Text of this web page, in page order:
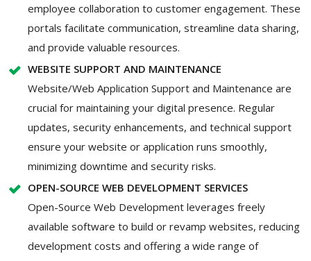
employee collaboration to customer engagement. These
portals facilitate communication, streamline data sharing,
and provide valuable resources.
WEBSITE SUPPORT AND MAINTENANCE
Website/Web Application Support and Maintenance are
crucial for maintaining your digital presence. Regular
updates, security enhancements, and technical support
ensure your website or application runs smoothly,
minimizing downtime and security risks.
OPEN-SOURCE WEB DEVELOPMENT SERVICES
Open-Source Web Development leverages freely
available software to build or revamp websites, reducing
development costs and offering a wide range of